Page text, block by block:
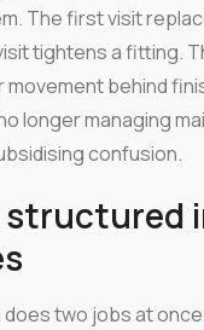
The first visit
tightens a fitting.
movement behind
longer managing
confusion.
structured
does two jobs at